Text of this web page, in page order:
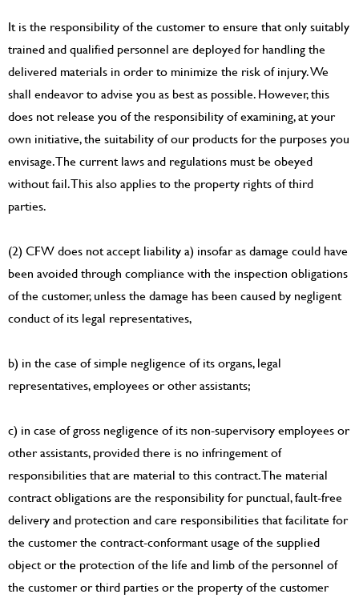
It is the responsibility of the customer to ensure that only suitably
trained and qualified personnel are deployed for handling the
delivered materials in order to minimize the risk of injury. We
shall endeavor to advise you as best as possible. However, this
does not release you of the responsibility of examining, at your
own initiative, the suitability of our products for the purposes you
envisage. The current laws and regulations must be obeyed
without fail. This also applies to the property rights of third
parties.
(2) CFW does not accept liability a) insofar as damage could have
been avoided through compliance with the inspection obligations
of the customer, unless the damage has been caused by negligent
conduct of its legal representatives,
b) in the case of simple negligence of its organs, legal
representatives, employees or other assistants;
c) in case of gross negligence of its non-supervisory employees or
other assistants, provided there is no infringement of
responsibilities that are material to this contract. The material
contract obligations are the responsibility for punctual, fault-free
delivery and protection and care responsibilities that facilitate for
the customer the contract-conformant usage of the supplied
object or the protection of the life and limb of the personnel of
the customer or third parties or the property of the customer